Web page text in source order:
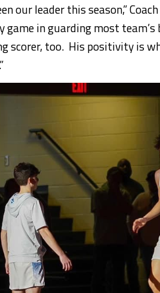
our leader this season,”
game in guarding most team’s
scorer, too. His positivity is